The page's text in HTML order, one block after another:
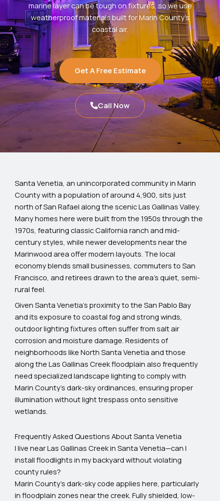
marine layer can be tough on fixtures, so we use
weatherproof materials built for Marin County’s
coastal air.
Get A Free Estimate
Call Now
Santa Venetia, an unincorporated community in Marin
County with a population of around 4,900, sits just
north of San Rafael along the scenic Las Gallinas Valley.
Many homes here were built from the 1950s through the
1970s, featuring classic California ranch and mid-
century styles, while newer developments near the
Marinwood area offer modern layouts. The local
economy blends small businesses, commuters to San
Francisco, and retirees drawn to the area’s quiet, semi-
rural feel.
Given Santa Venetia’s proximity to the San Pablo Bay
and its exposure to coastal fog and strong winds,
outdoor lighting fixtures often suffer from salt air
corrosion and moisture damage. Residents of
neighborhoods like North Santa Venetia and those
along the Las Gallinas Creek floodplain also frequently
need specialized landscape lighting to comply with
Marin County’s dark-sky ordinances, ensuring proper
illumination without light trespass onto sensitive
wetlands.
Frequently Asked Questions About Santa Venetia
I live near Las Gallinas Creek in Santa Venetia—can I
install floodlights in my backyard without violating
county rules?
Marin County’s dark-sky code applies here, particularly
in floodplain zones near the creek. Fully shielded, low-